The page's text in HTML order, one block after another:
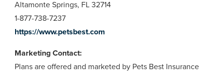
Altamonte Springs, FL 32714
1-877-738-7237
https://www.petsbest.com
Marketing Contact:
Plans are offered and marketed by Pets Best Insurance